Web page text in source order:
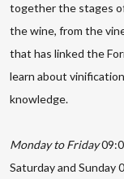
together the stages
the wine, from the
that has linked the
learn about
knowledge.
Monday to Friday
Saturday and Sunday